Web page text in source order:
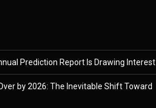
Prediction Report Is Drawing Interest
by 2026: The Inevitable Shift Toward